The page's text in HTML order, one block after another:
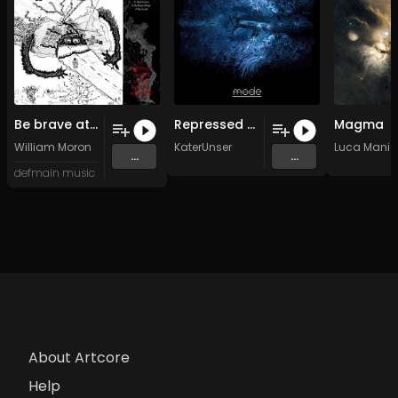
Be brave atreyu (Original Mix)
William Moron
defmain music
...
Repressed Memories (Dael Yaga Remix)
KaterUnser
...
Magma
Luca
About Artcore
Help